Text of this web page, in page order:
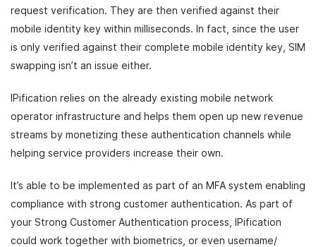
request verification. They are then verified against their
mobile identity key within milliseconds. In fact, since the user
is only verified against their complete mobile identity key, SIM
swapping isn’t an issue either.
IPification relies on the already existing mobile network
operator infrastructure and helps them open up new revenue
streams by monetizing these authentication channels while
helping service providers increase their own.
It’s able to be implemented as part of an MFA system enabling
compliance with strong customer authentication. As part of
your Strong Customer Authentication process, IPification
could work together with biometrics, or even username/